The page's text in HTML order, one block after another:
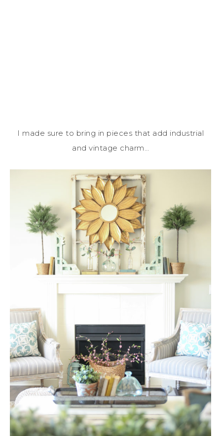
I made sure to bring in pieces that add industrial
and vintage charm…